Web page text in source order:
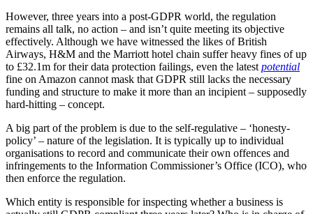
However, three years into a post-GDPR world, the regulation
remains all talk, no action – and isn’t quite meeting its objective
effectively. Although we have witnessed the likes of British
Airways, H&M and the Marriott hotel chain suffer heavy fines of up
to £32.1m for their data protection failings, even the latest potential
fine on Amazon cannot mask that GDPR still lacks the necessary
funding and structure to make it more than an incipient – supposedly
hard-hitting – concept.
A big part of the problem is due to the self-regulative – ‘honesty-
policy’ – nature of the legislation. It is typically up to individual
organisations to record and communicate their own offences and
infringements to the Information Commissioner’s Office (ICO), who
then enforce the regulation.
Which entity is responsible for inspecting whether a business is